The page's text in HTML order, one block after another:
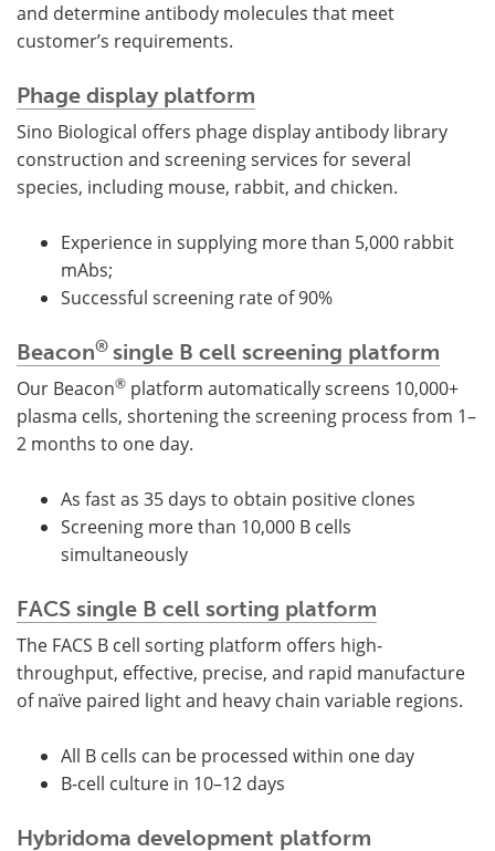
and determine antibody molecules that meet
customer’s requirements.
Phage display platform
Sino Biological offers phage display antibody library
construction and screening services for several
species, including mouse, rabbit, and chicken.
Experience in supplying more than 5,000 rabbit
mAbs;
Successful screening rate of 90%
Beacon® single B cell screening platform
Our Beacon® platform automatically screens 10,000+
plasma cells, shortening the screening process from 1–
2 months to one day.
As fast as 35 days to obtain positive clones
Screening more than 10,000 B cells
simultaneously
FACS single B cell sorting platform
The FACS B cell sorting platform offers high-
throughput, effective, precise, and rapid manufacture
of naïve paired light and heavy chain variable regions.
All B cells can be processed within one day
B-cell culture in 10–12 days
Hybridoma development platform